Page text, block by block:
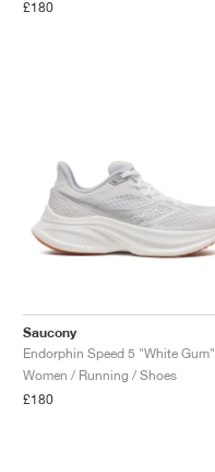
£180
Saucony
Endorphin Speed 5 "White Gum"
Women / Running / Shoes
£180